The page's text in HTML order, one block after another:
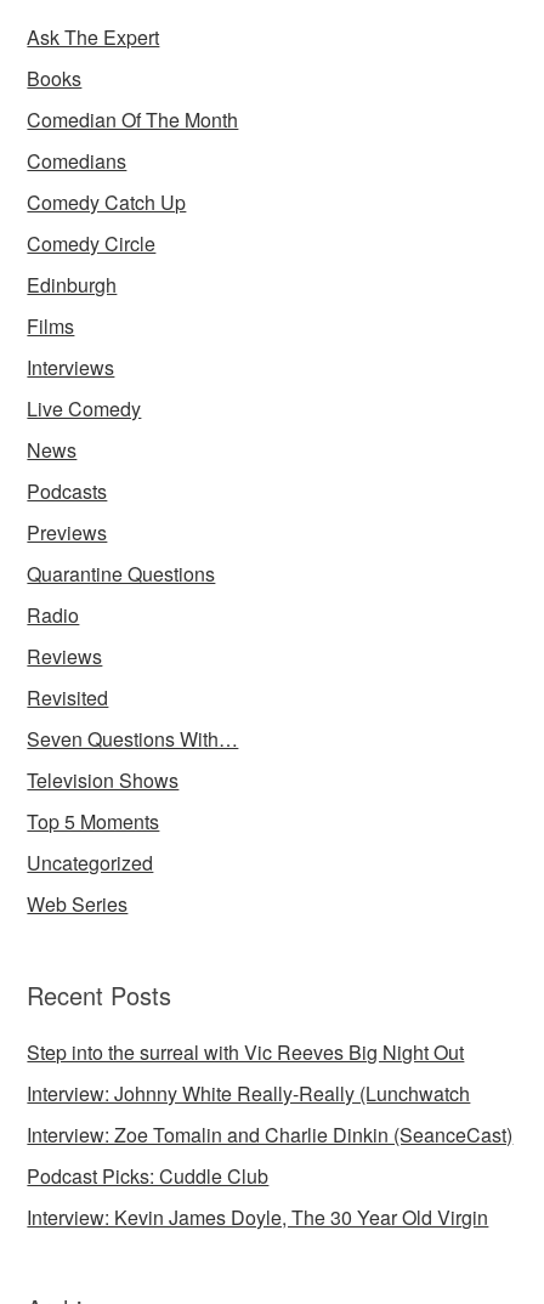
Ask The Expert
Books
Comedian Of The Month
Comedians
Comedy Catch Up
Comedy Circle
Edinburgh
Films
Interviews
Live Comedy
News
Podcasts
Previews
Quarantine Questions
Radio
Reviews
Revisited
Seven Questions With…
Television Shows
Top 5 Moments
Uncategorized
Web Series
Recent Posts
Step into the surreal with Vic Reeves Big Night Out
Interview: Johnny White Really-Really (Lunchwatch
Interview: Zoe Tomalin and Charlie Dinkin (SeanceCast)
Podcast Picks: Cuddle Club
Interview: Kevin James Doyle, The 30 Year Old Virgin